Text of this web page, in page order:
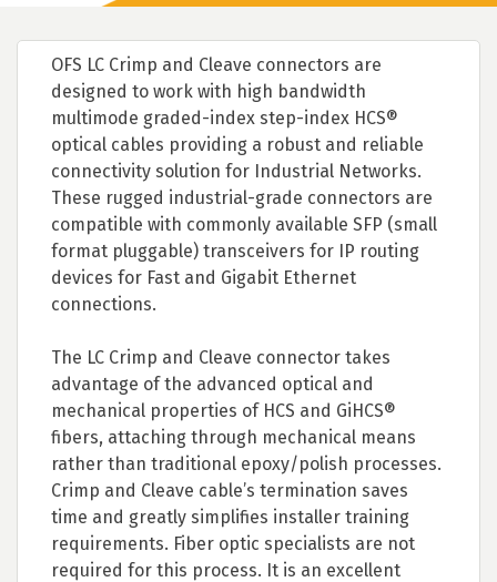
OFS LC Crimp and Cleave connectors are
designed to work with high bandwidth
multimode graded-index step-index HCS®
optical cables providing a robust and reliable
connectivity solution for Industrial Networks.
These rugged industrial-grade connectors are
compatible with commonly available SFP (small
format pluggable) transceivers for IP routing
devices for Fast and Gigabit Ethernet
connections.
The LC Crimp and Cleave connector takes
advantage of the advanced optical and
mechanical properties of HCS and GiHCS®
fibers, attaching through mechanical means
rather than traditional epoxy/polish processes.
Crimp and Cleave cable’s termination saves
time and greatly simplifies installer training
requirements. Fiber optic specialists are not
required for this process. It is an excellent